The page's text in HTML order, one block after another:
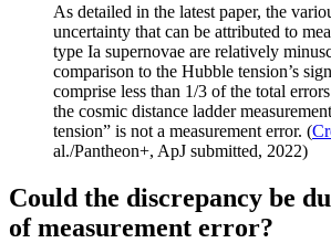
As detailed in the latest paper, the
uncertainty that can be attributed to
type Ia supernovae are relatively
comparison to the Hubble tension’s
comprise less than 1/3 of the total
the cosmic distance ladder
tension” is not a measurement error. (
al./Pantheon+, ApJ submitted, 2022)
Could the discrepancy be
of measurement error?